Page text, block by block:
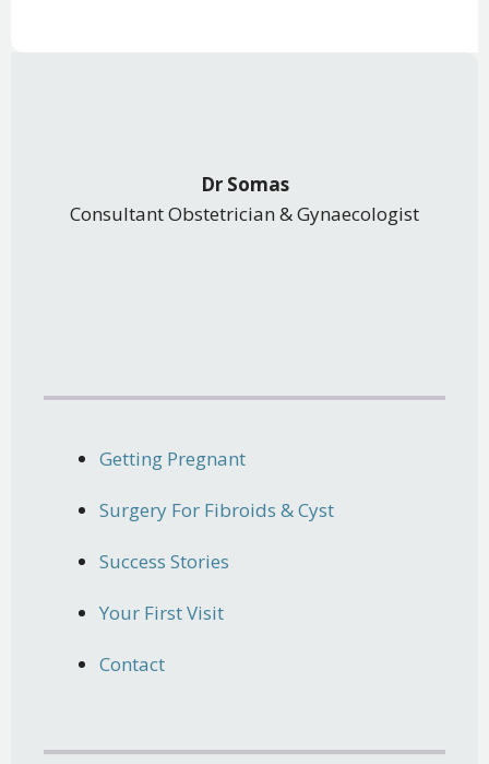
Dr Somas
Consultant Obstetrician & Gynaecologist
Getting Pregnant
Surgery For Fibroids & Cyst
Success Stories
Your First Visit
Contact